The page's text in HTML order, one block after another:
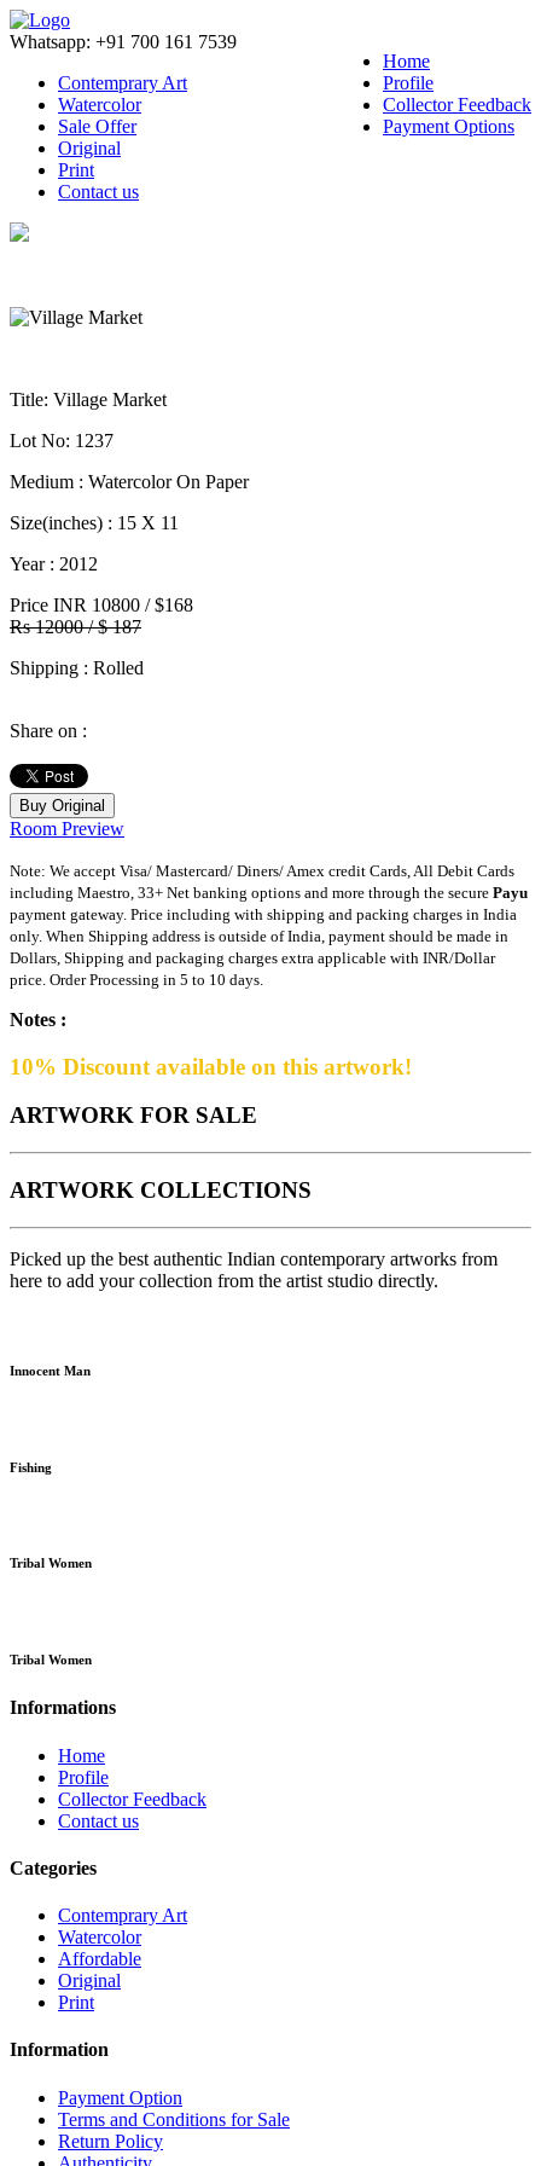
Whatsapp: +91 700 161 7539
Home
Profile
Collector Feedback
Payment Options
Contemprary Art
Watercolor
Sale Offer
Original
Print
Contact us
Title: Village Market
Lot No: 1237
Medium : Watercolor On Paper
Size(inches) : 15 X 11
Year : 2012
Price INR 10800 / $168
Rs 12000 / $ 187
Shipping : Rolled
Share on :
Buy Original
Room Preview
Note: We accept Visa/ Mastercard/ Diners/ Amex credit Cards, All Debit Cards
including Maestro, 33+ Net banking options and more through the secure Payu
payment gateway. Price including with shipping and packing charges in India
only. When Shipping address is outside of India, payment should be made in
Dollars, Shipping and packaging charges extra applicable with INR/Dollar
price. Order Processing in 5 to 10 days.
Notes :
10% Discount available on this artwork!
ARTWORK FOR SALE
ARTWORK COLLECTIONS
Picked up the best authentic Indian contemporary artworks from
here to add your collection from the artist studio directly.
Innocent Man
Fishing
Tribal Women
Tribal Women
Informations
Home
Profile
Collector Feedback
Contact us
Categories
Contemprary Art
Watercolor
Affordable
Original
Print
Information
Payment Option
Terms and Conditions for Sale
Return Policy